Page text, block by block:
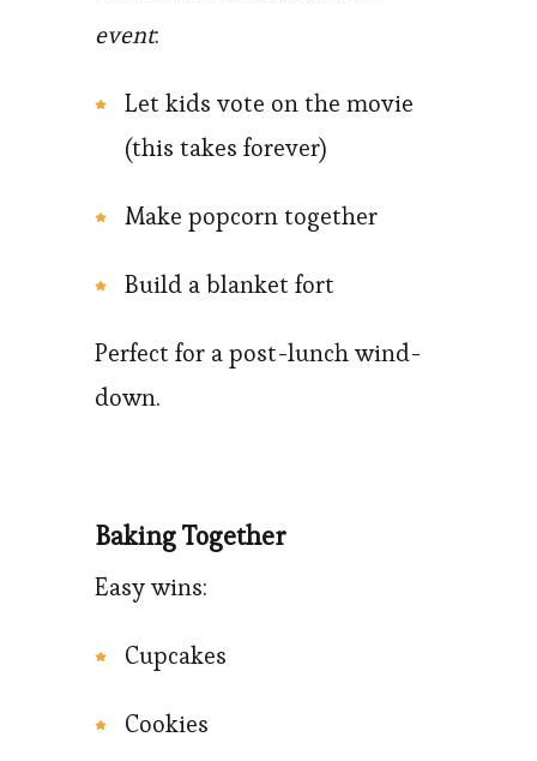
event:
Let kids vote on the movie
(this takes forever)
Make popcorn together
Build a blanket fort
Perfect for a post-lunch wind-
down.
Baking Together
Easy wins:
Cupcakes
Cookies